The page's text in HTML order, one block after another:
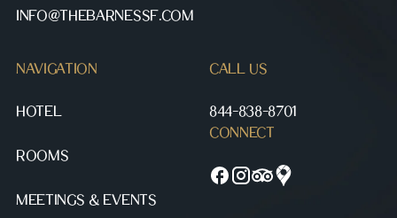
INFO@THEBARNESSF.COM
NAVIGATION
HOTEL
ROOMS
MEETINGS & EVENTS
CALL US
844-838-8701
CONNECT